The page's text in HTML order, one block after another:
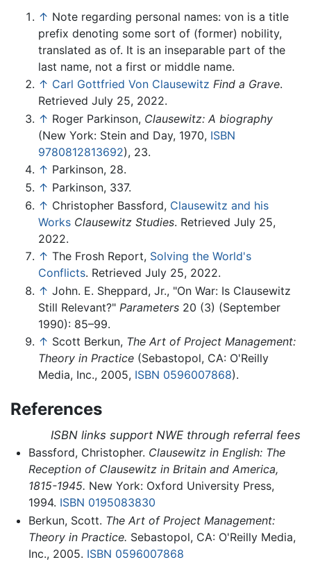
↑ Note regarding personal names: von is a title
prefix denoting some sort of (former) nobility,
translated as of. It is an inseparable part of the
last name, not a first or middle name.
↑ Carl Gottfried Von Clausewitz Find a Grave.
Retrieved July 25, 2022.
↑ Roger Parkinson, Clausewitz: A biography
(New York: Stein and Day, 1970, ISBN
9780812813692), 23.
↑ Parkinson, 28.
↑ Parkinson, 337.
↑ Christopher Bassford, Clausewitz and his
Works Clausewitz Studies. Retrieved July 25,
2022.
↑ The Frosh Report, Solving the World's
Conflicts. Retrieved July 25, 2022.
↑ John. E. Sheppard, Jr., "On War: Is Clausewitz
Still Relevant?" Parameters 20 (3) (September
1990): 85–99.
↑ Scott Berkun, The Art of Project Management:
Theory in Practice (Sebastopol, CA: O'Reilly
Media, Inc., 2005, ISBN 0596007868).
References
ISBN links support NWE through referral fees
Bassford, Christopher. Clausewitz in English: The
Reception of Clausewitz in Britain and America,
1815-1945. New York: Oxford University Press,
1994. ISBN 0195083830
Berkun, Scott. The Art of Project Management:
Theory in Practice. Sebastopol, CA: O'Reilly Media,
Inc., 2005. ISBN 0596007868